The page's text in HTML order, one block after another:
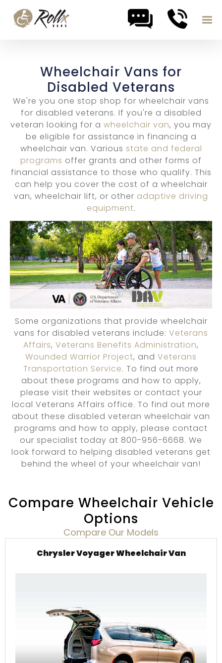
Wheelchair Vans for
Disabled Veterans
We're you one stop shop for wheelchair vans
for disabled veterans. If you're a disabled
veteran looking for a wheelchair van, you may
be eligible for assistance in financing a
wheelchair van. Various state and federal
programs offer grants and other forms of
financial assistance to those who qualify. This
can help you cover the cost of a wheelchair
van, wheelchair lift, or other adaptive driving
equipment.
Some organizations that provide wheelchair
vans for disabled veterans include: Veterans
Affairs, Veterans Benefits Administration,
Wounded Warrior Project, and Veterans
Transportation Service. To find out more
about these programs and how to apply,
please visit their websites or contact your
local Veterans Affairs office. To find out more
about these disabled veteran wheelchair van
programs and how to apply, please contact
our specialist today at 800-956-6668. We
look forward to helping disabled veterans get
behind the wheel of your wheelchair van!
Compare Wheelchair Vehicle
Options
Compare Our Models
Chrysler Voyager Wheelchair Van